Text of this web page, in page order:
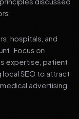
hospitals, and
Focus on
expertise, patient
SEO to attract
advertising